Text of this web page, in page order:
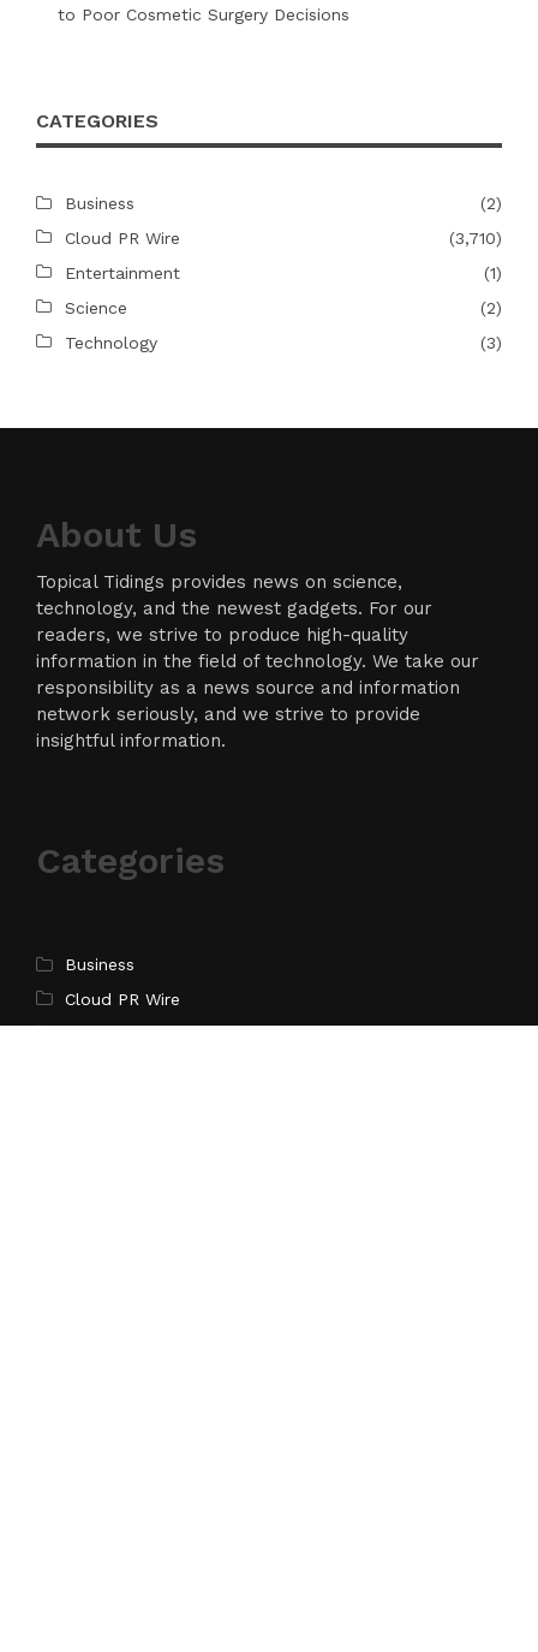
to Poor Cosmetic Surgery Decisions
CATEGORIES
Business
(2)
Cloud PR Wire
(3,710)
Entertainment
(1)
Science
(2)
Technology
(3)
About Us
Topical Tidings provides news on science,
technology, and the newest gadgets. For our
readers, we strive to produce high-quality
information in the field of technology. We take our
responsibility as a news source and information
network seriously, and we strive to provide
insightful information.
Categories
Business
Cloud PR Wire